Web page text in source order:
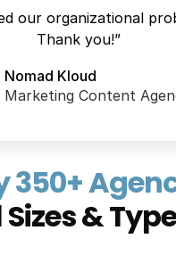
our organizational
Thank you!”
Nomad Kloud
Marketing Content
350+
&